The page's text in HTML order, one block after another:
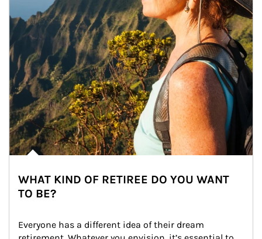
WHAT KIND OF RETIREE DO YOU WANT
TO BE?
Everyone has a different idea of their dream